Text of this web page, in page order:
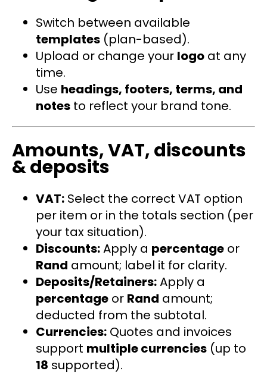
Switch between available
templates (plan-based).
Upload or change your logo at any
time.
Use headings, footers, terms, and
notes to reflect your brand tone.
Amounts, VAT, discounts
& deposits
VAT: Select the correct VAT option
per item or in the totals section (per
your tax situation).
Discounts:Apply a percentage or
Rand amount; label it for clarity.
Deposits/Retainers:Apply a
percentage or Rand amount;
deducted from the subtotal.
Currencies: Quotes and invoices
support multiple currencies (up to
18 supported).